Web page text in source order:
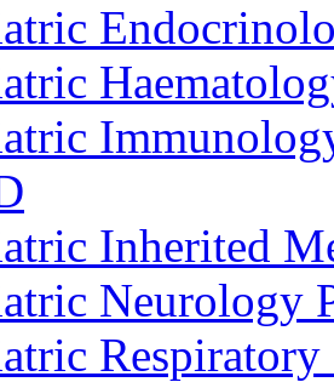
Inherited
Neurology